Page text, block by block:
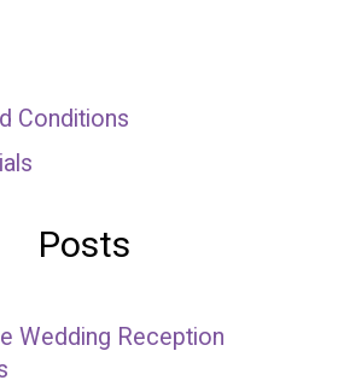
Conditions
Posts
Wedding Reception